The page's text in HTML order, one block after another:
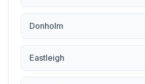
Donholm
Eastleigh